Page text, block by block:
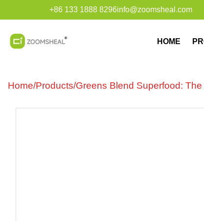
+86 133 1888 8296info@zoomsheal.com
HOME
Home/Products/Greens Blend Superfood: